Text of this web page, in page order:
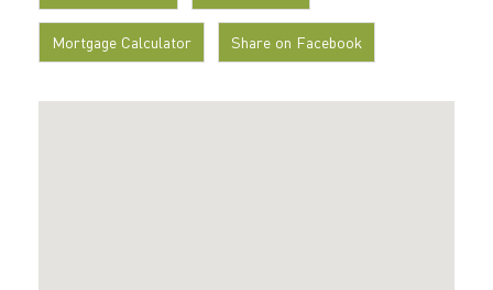
Mortgage Calculator Share on Facebook